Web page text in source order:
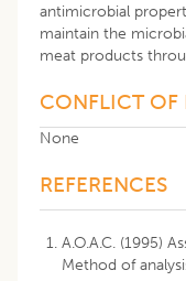
antimicrobial
maintain the
meat products
CONFLICT OF
None
REFERENCES
A.O.A.C. (1995)
Method of